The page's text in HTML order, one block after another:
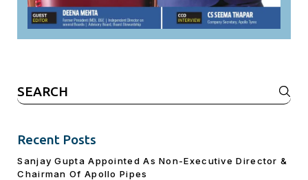
Search
for:
Recent Posts
Sanjay Gupta Appointed As Non-Executive Director &
Chairman Of Apollo Pipes